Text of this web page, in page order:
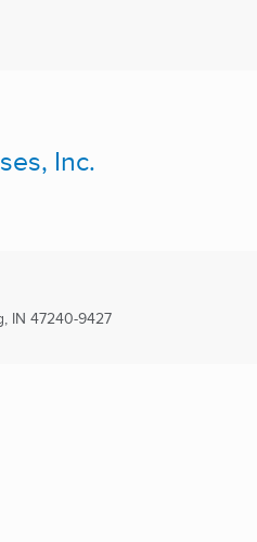
Inc.
IN 47240-9427